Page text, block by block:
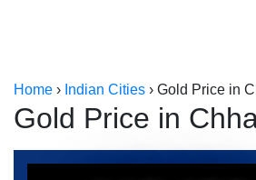
Home › Indian Cities › Gold Price in
Gold Price in